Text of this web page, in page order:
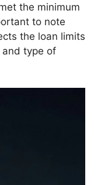
the minimum
to note
the loan limits
and type of